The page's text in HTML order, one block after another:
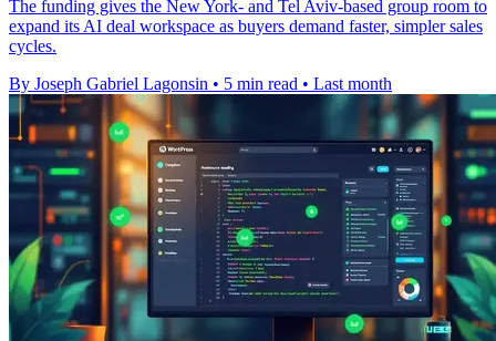
The funding gives the New York- and Tel Aviv-based group room to
expand its AI deal workspace as buyers demand faster, simpler sales
cycles.
By Joseph Gabriel Lagonsin • 5 min read • Last month